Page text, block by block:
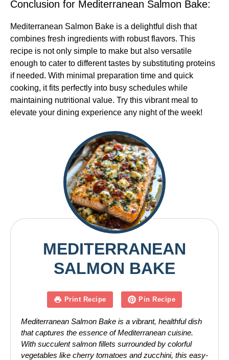
Conclusion for Mediterranean Salmon Bake:
Mediterranean Salmon Bake is a delightful dish that
combines fresh ingredients with robust flavors. This
recipe is not only simple to make but also versatile
enough to cater to different tastes by substituting proteins
if needed. With minimal preparation time and quick
cooking, it fits perfectly into busy schedules while
maintaining nutritional value. Try this vibrant meal to
elevate your dining experience any night of the week!
MEDITERRANEAN
SALMON BAKE
Print Recipe Pin Recipe
Mediterranean Salmon Bake is a vibrant, healthful dish
that captures the essence of Mediterranean cuisine.
With succulent salmon fillets surrounded by colorful
vegetables like cherry tomatoes and zucchini, this easy-